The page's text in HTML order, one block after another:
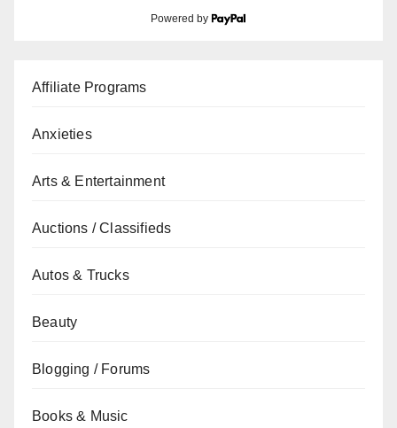
Powered by
Affiliate Programs
Anxieties
Arts & Entertainment
Auctions / Classifieds
Autos & Trucks
Beauty
Blogging / Forums
Books & Music